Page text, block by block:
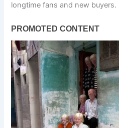
longtime fans and new buyers.